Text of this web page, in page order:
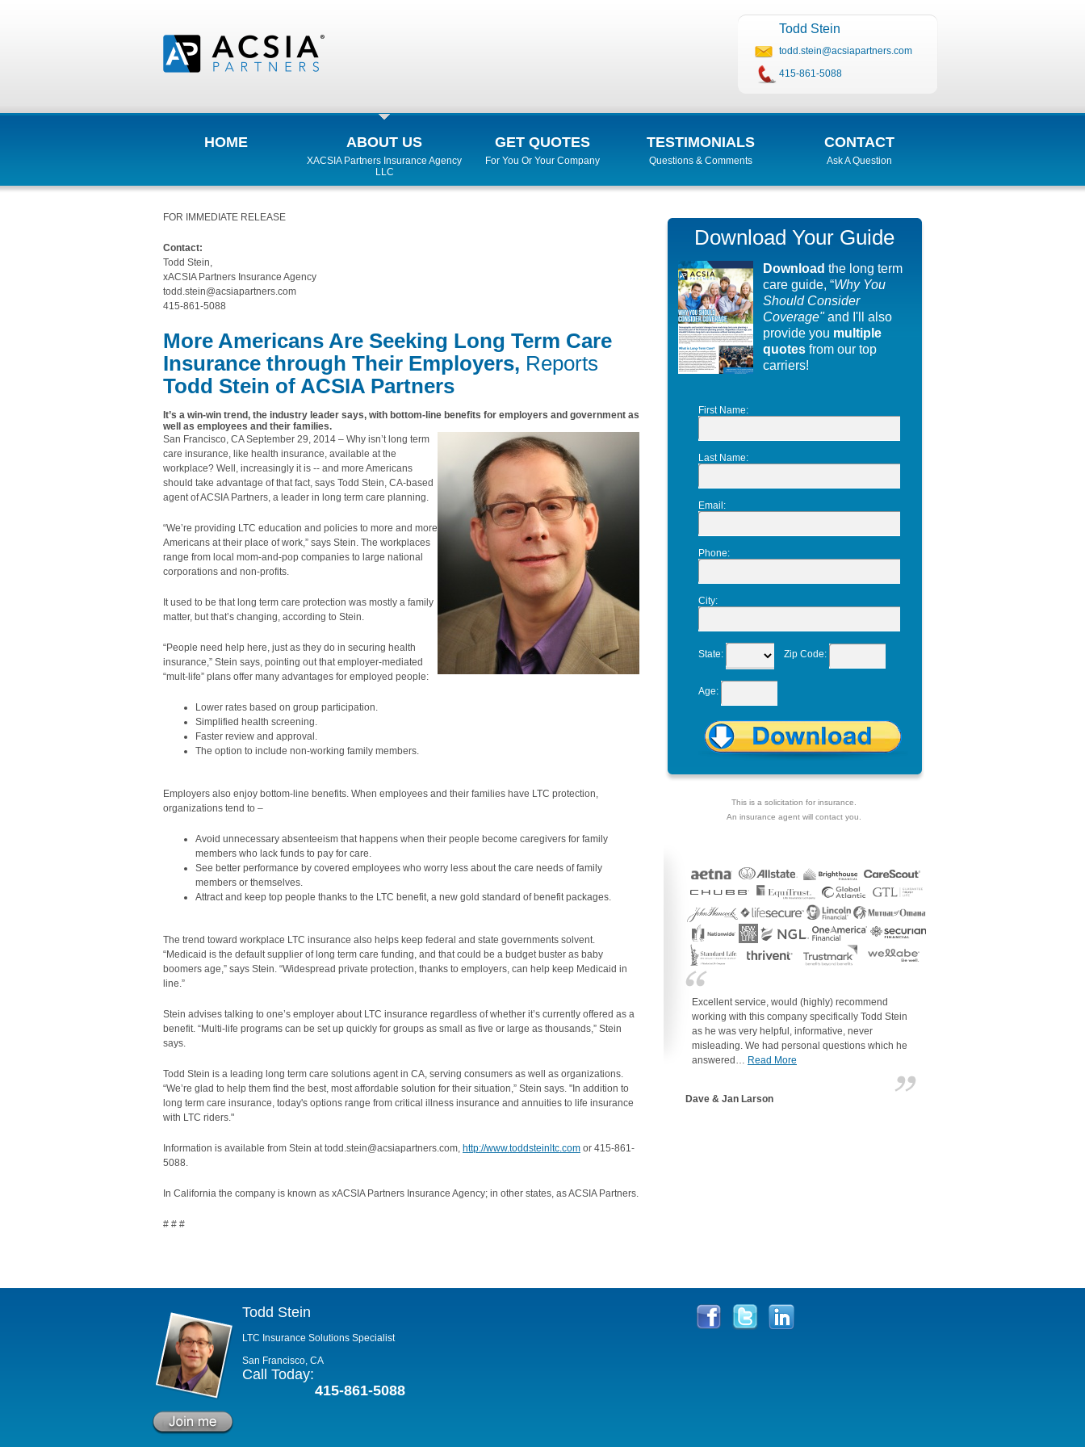
Todd Stein
todd.stein@acsiapartners.com
415-861-5088
HOME ABOUT US
XACSIA Partners Insurance Agency
LLC
GET QUOTES
For You Or Your Company
TESTIMONIALS
Questions & Comments
CONTACT
Ask A Question
FOR IMMEDIATE RELEASE
Contact:
Todd Stein,
xACSIA Partners Insurance Agency
todd.stein@acsiapartners.com
415-861-5088
More Americans Are Seeking Long Term Care
Insurance through Their Employers, Reports
Todd Stein of ACSIA Partners
It’s a win-win trend, the industry leader says, with bottom-line benefits for employers and government as
well as employees and their families.
San Francisco, CA September 29, 2014 – Why isn’t long term
care insurance, like health insurance, available at the
workplace? Well, increasingly it is -- and more Americans
should take advantage of that fact, says Todd Stein, CA-based
agent of ACSIA Partners, a leader in long term care planning.
“We’re providing LTC education and policies to more and more
Americans at their place of work,” says Stein. The workplaces
range from local mom-and-pop companies to large national
corporations and non-profits.
It used to be that long term care protection was mostly a family
matter, but that’s changing, according to Stein.
“People need help here, just as they do in securing health
insurance,” Stein says, pointing out that employer-mediated
“mult-life” plans offer many advantages for employed people:
Lower rates based on group participation.
Simplified health screening.
Faster review and approval.
The option to include non-working family members.
Employers also enjoy bottom-line benefits. When employees and their families have LTC protection,
organizations tend to –
Avoid unnecessary absenteeism that happens when their people become caregivers for family
members who lack funds to pay for care.
See better performance by covered employees who worry less about the care needs of family
members or themselves.
Attract and keep top people thanks to the LTC benefit, a new gold standard of benefit packages.
The trend toward workplace LTC insurance also helps keep federal and state governments solvent.
“Medicaid is the default supplier of long term care funding, and that could be a budget buster as baby
boomers age,” says Stein. “Widespread private protection, thanks to employers, can help keep Medicaid in
line.”
Stein advises talking to one’s employer about LTC insurance regardless of whether it’s currently offered as a
benefit. “Multi-life programs can be set up quickly for groups as small as five or large as thousands,” Stein
says.
Todd Stein is a leading long term care solutions agent in CA, serving consumers as well as organizations.
“We’re glad to help them find the best, most affordable solution for their situation,” Stein says. "In addition to
long term care insurance, today's options range from critical illness insurance and annuities to life insurance
with LTC riders."
Information is available from Stein at todd.stein@acsiapartners.com, http://www.toddsteinltc.com or 415-861-
5088.
In California the company is known as xACSIA Partners Insurance Agency; in other states, as ACSIA Partners.
# # #
Download Your Guide
Download the long term
care guide, “Why You
Should Consider
Coverage"and I'll also
provide you multiple
quotes from our top
carriers!
First Name:
Last Name:
Email :
Phone:
City:
State: Zip Code:
Age:
This is a solicitation for insurance.
An insurance agent will contact you.
Excellent service, would (highly) recommend
working with this company specifically Todd Stein
as he was very helpful, informative, never
misleading. We had personal questions which he
answered… Read More
Dave & Jan Larson
Todd Stein
LTC Insurance Solutions Specialist
San Francisco, CA
Call Today:
415-861-5088